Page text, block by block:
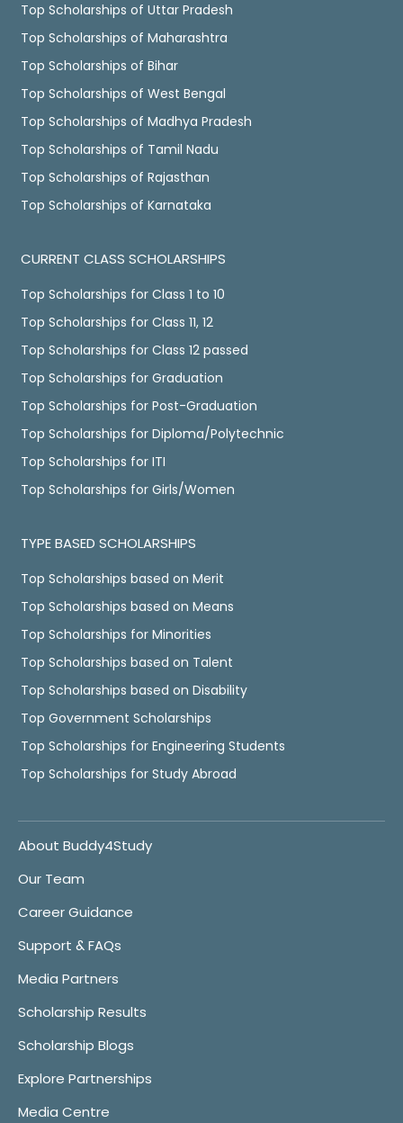
Top Scholarships of Uttar Pradesh
Top Scholarships of Maharashtra
Top Scholarships of Bihar
Top Scholarships of West Bengal
Top Scholarships of Madhya Pradesh
Top Scholarships of Tamil Nadu
Top Scholarships of Rajasthan
Top Scholarships of Karnataka
CURRENT CLASS SCHOLARSHIPS
Top Scholarships for Class 1 to 10
Top Scholarships for Class 11, 12
Top Scholarships for Class 12 passed
Top Scholarships for Graduation
Top Scholarships for Post-Graduation
Top Scholarships for Diploma/Polytechnic
Top Scholarships for ITI
Top Scholarships for Girls/Women
TYPE BASED SCHOLARSHIPS
Top Scholarships based on Merit
Top Scholarships based on Means
Top Scholarships for Minorities
Top Scholarships based on Talent
Top Scholarships based on Disability
Top Government Scholarships
Top Scholarships for Engineering Students
Top Scholarships for Study Abroad
About Buddy4Study
Our Team
Career Guidance
Support & FAQs
Media Partners
Scholarship Results
Scholarship Blogs
Explore Partnerships
Media Centre